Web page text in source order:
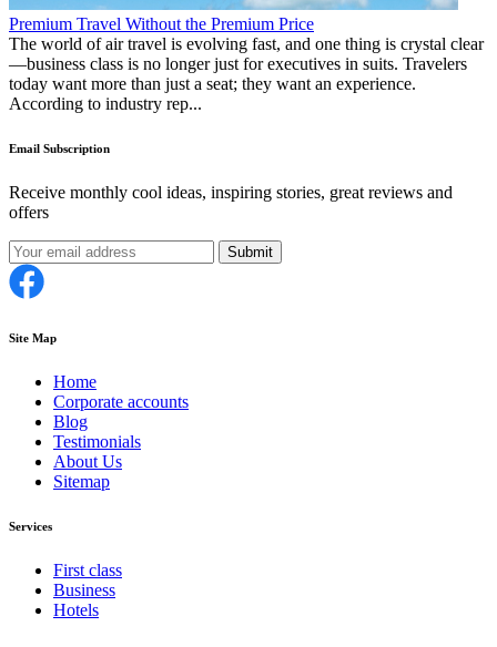
Premium Travel Without the Premium Price
The world of air travel is evolving fast, and one thing is crystal clear
—business class is no longer just for executives in suits. Travelers
today want more than just a seat; they want an experience.
According to industry rep...
Email Subscription
Receive monthly cool ideas, inspiring stories, great reviews and
offers
Submit
Site Map
Home
Corporate accounts
Blog
Testimonials
About Us
Sitemap
Services
First class
Business
Hotels